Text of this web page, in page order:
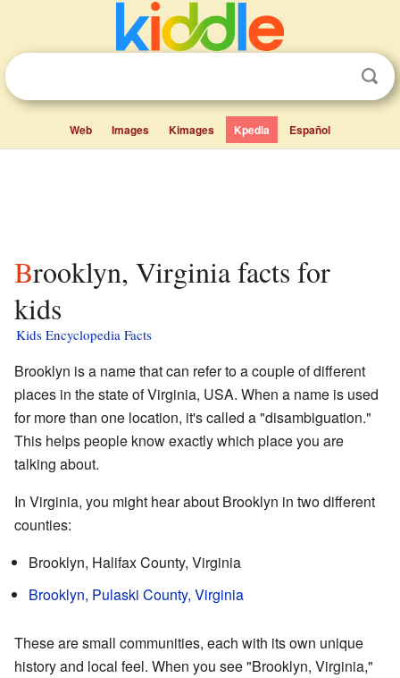
Web Images Kimages Kpedia Español
Brooklyn, Virginia facts for
kids
Kids Encyclopedia Facts
Brooklyn is a name that can refer to a couple of different
places in the state of Virginia, USA. When a name is used
for more than one location, it's called a "disambiguation."
This helps people know exactly which place you are
talking about.
In Virginia, you might hear about Brooklyn in two different
counties:
Brooklyn, Halifax County, Virginia
Brooklyn, Pulaski County, Virginia
These are small communities, each with its own unique
history and local feel. When you see "Brooklyn, Virginia,"